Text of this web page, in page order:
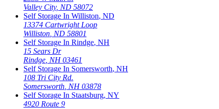
Valley City, ND 58072
Self Storage In Williston, ND
13374 Cartwright Loop
Williston ND 58801
Self Storage In Rindge, NH
15 Sears Dr
Rindge NH 03461
Self Storage In Somersworth, NH
108 Tri City Rd.
Somersworth NH 03878
Self Storage In Staatsburg, NY
4920 Route 9